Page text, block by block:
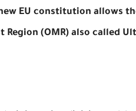
EU constitution allows
(OMR) also called